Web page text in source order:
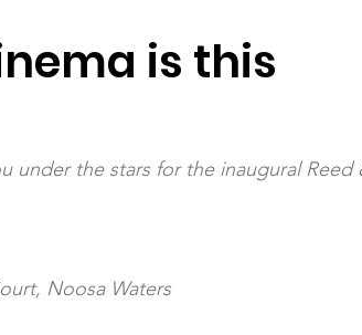
is this
under the stars for the inaugural Reed
Noosa Waters